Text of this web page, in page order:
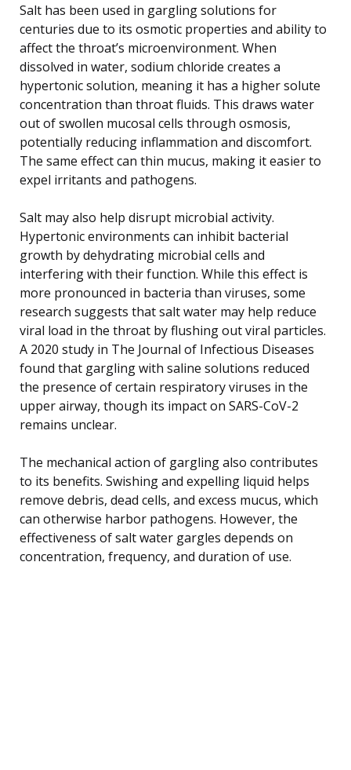
Salt has been used in gargling solutions for
centuries due to its osmotic properties and ability to
affect the throat’s microenvironment. When
dissolved in water, sodium chloride creates a
hypertonic solution, meaning it has a higher solute
concentration than throat fluids. This draws water
out of swollen mucosal cells through osmosis,
potentially reducing inflammation and discomfort.
The same effect can thin mucus, making it easier to
expel irritants and pathogens.
Salt may also help disrupt microbial activity.
Hypertonic environments can inhibit bacterial
growth by dehydrating microbial cells and
interfering with their function. While this effect is
more pronounced in bacteria than viruses, some
research suggests that salt water may help reduce
viral load in the throat by flushing out viral particles.
A 2020 study in The Journal of Infectious Diseases
found that gargling with saline solutions reduced
the presence of certain respiratory viruses in the
upper airway, though its impact on SARS-CoV-2
remains unclear.
The mechanical action of gargling also contributes
to its benefits. Swishing and expelling liquid helps
remove debris, dead cells, and excess mucus, which
can otherwise harbor pathogens. However, the
effectiveness of salt water gargles depends on
concentration, frequency, and duration of use.